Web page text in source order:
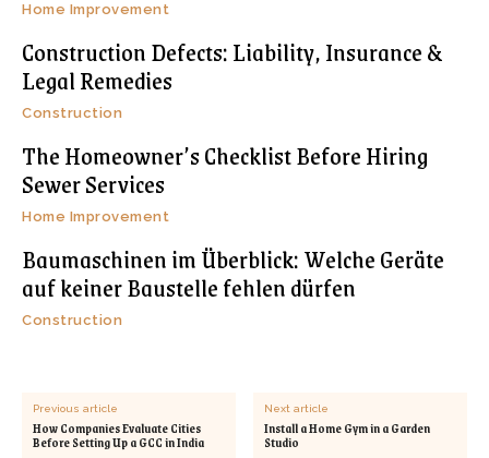
Home Improvement
Construction Defects: Liability, Insurance &
Legal Remedies
Construction
The Homeowner’s Checklist Before Hiring
Sewer Services
Home Improvement
Baumaschinen im Überblick: Welche Geräte
auf keiner Baustelle fehlen dürfen
Construction
Previous article
How Companies Evaluate Cities
Before Setting Up a GCC in India
Next article
Install a Home Gym in a Garden
Studio